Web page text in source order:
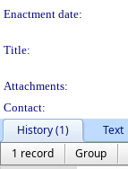
Enactment date:
Title:
Attachments:
Contact:
History (1)
Text
1 record
Group